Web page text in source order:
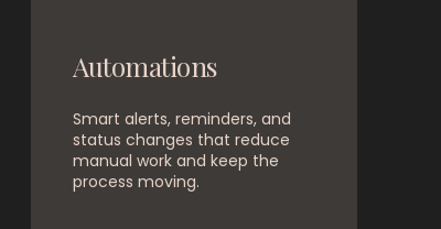
Automations
Smart alerts, reminders, and
status changes that reduce
manual work and keep the
process moving.